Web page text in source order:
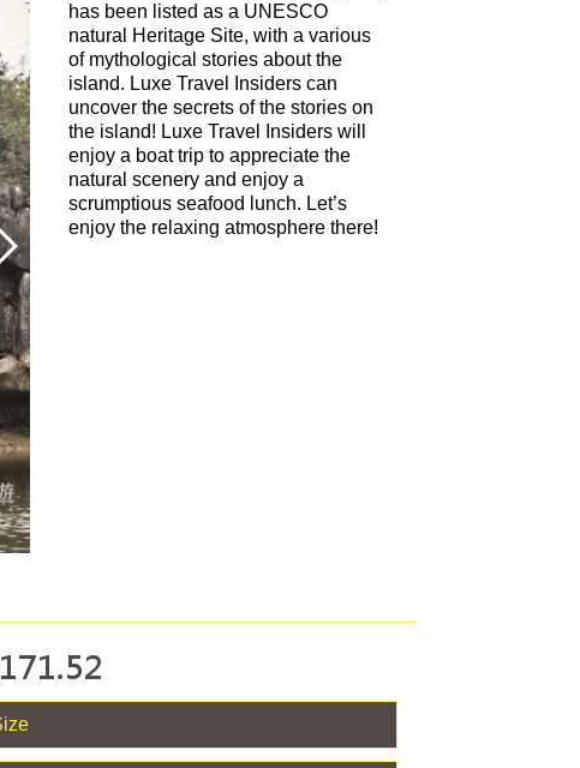
has been listed as a UNESCO
natural Heritage Site, with a various
of mythological stories about the
island. Luxe Travel Insiders can
uncover the secrets of the stories on
the island! Luxe Travel Insiders will
enjoy a boat trip to appreciate the
natural scenery and enjoy a
scrumptious seafood lunch. Let’s
enjoy the relaxing atmosphere there!
171.52